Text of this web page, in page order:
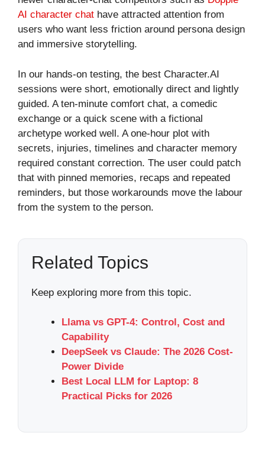
AI character chat have attracted attention from
users who want less friction around persona design
and immersive storytelling.
In our hands-on testing, the best Character.AI
sessions were short, emotionally direct and lightly
guided. A ten-minute comfort chat, a comedic
exchange or a quick scene with a fictional
archetype worked well. A one-hour plot with
secrets, injuries, timelines and character memory
required constant correction. The user could patch
that with pinned memories, recaps and repeated
reminders, but those workarounds move the labour
from the system to the person.
Related Topics
Keep exploring more from this topic.
Llama vs GPT-4: Control, Cost and
Capability
DeepSeek vs Claude: The 2026 Cost-
Power Divide
Best Local LLM for Laptop: 8
Practical Picks for 2026